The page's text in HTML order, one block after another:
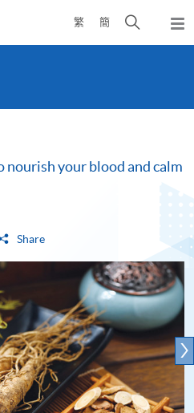
繁 簡
Open
search
nourish your blood and calm
Share